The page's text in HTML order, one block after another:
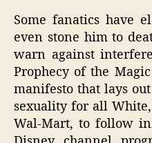
Some fanatics have
even stone him to
warn against
Prophecy of the
manifesto that lays
sexuality for all
Wal-Mart, to follow